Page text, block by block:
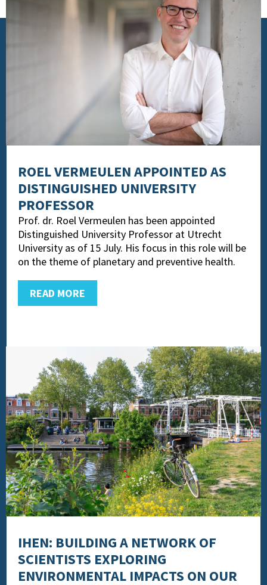
ROEL VERMEULEN APPOINTED AS
DISTINGUISHED UNIVERSITY
PROFESSOR
Prof. dr. Roel Vermeulen has been appointed
Distinguished University Professor at Utrecht
University as of 15 July. His focus in this role will be
on the theme of planetary and preventive health.
READ MORE
IHEN: BUILDING A NETWORK OF
SCIENTISTS EXPLORING
ENVIRONMENTAL IMPACTS ON OUR